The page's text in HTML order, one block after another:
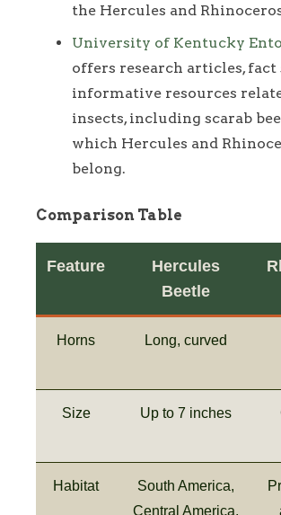
the Hercules and
University of Kentucky
offers research articles, fact
informative resources
insects, including scarab
which Hercules and
belong.
Comparison Table
Feature
Hercules
Beetle
Horns Long, curved
Size Up to 7 inches
Habitat
South America,
Central America,